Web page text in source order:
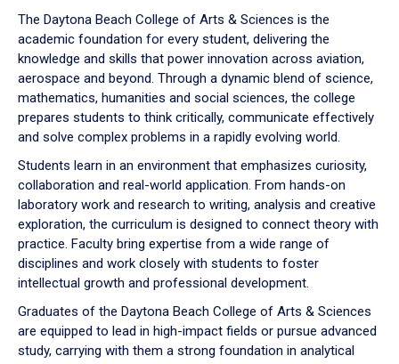
down
arrow
to
The Daytona Beach College of Arts & Sciences is the
academic foundation for every student, delivering the
knowledge and skills that power innovation across aviation,
aerospace and beyond. Through a dynamic blend of science,
mathematics, humanities and social sciences, the college
prepares students to think critically, communicate effectively
and solve complex problems in a rapidly evolving world.
Students learn in an environment that emphasizes curiosity,
collaboration and real-world application. From hands-on
laboratory work and research to writing, analysis and creative
exploration, the curriculum is designed to connect theory with
practice. Faculty bring expertise from a wide range of
disciplines and work closely with students to foster
intellectual growth and professional development.
Graduates of the Daytona Beach College of Arts & Sciences
are equipped to lead in high-impact fields or pursue advanced
study, carrying with them a strong foundation in analytical